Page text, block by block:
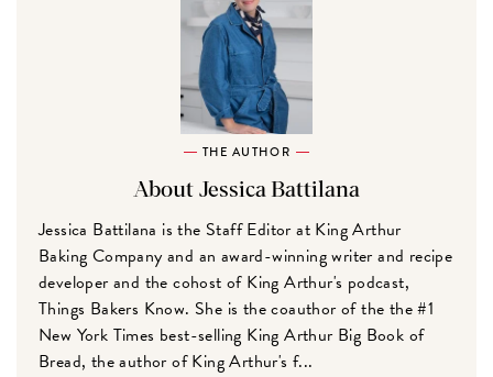
THE AUTHOR
About Jessica Battilana
Jessica Battilana is the Staff Editor at King Arthur
Baking Company and an award-winning writer and recipe
developer and the cohost of King Arthur's podcast,
Things Bakers Know. She is the coauthor of the the #1
New York Times best-selling King Arthur Big Book of
Bread, the author of King Arthur's f...